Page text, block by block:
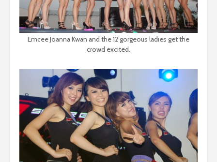
Emcee Joanna Kwan and the 12 gorgeous ladies get the
crowd excited.